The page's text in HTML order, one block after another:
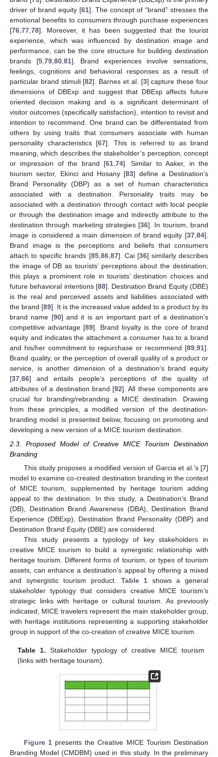
driver of brand equity [61]. The concept of “brand” stresses the
emotional benefits to consumers through purchase experiences
[76,77,78]. Moreover, it has been suggested that the tourist
experience, which was influenced by destination image and
performance, can be the core structure for building destination
brands [5,79,80,81]. Brand experiences involve sensations,
feelings, cognitions and behavioral responses as a result of
particular brand stimuli [82]. Barnes et al. [3] capture these four
dimensions of DBExp and suggest that DBExp affects future
oriented decision making and is a significant determinant of
visitor outcomes (specifically satisfaction), intention to revisit and
intention to recommend. One brand can be differentiated from
others by using traits that consumers associate with human
personality characteristics [67]. This is referred to as brand
meaning, which describes the stakeholder’s perception, concept
or impression of the brand [61,74]. Similar to Aaker, in the
tourism sector, Ekinci and Hosany [83] define a Destination’s
Brand Personality (DBP) as a set of human characteristics
associated with a destination. Personality traits may be
associated with a destination through contact with local people
or through the destination image and indirectly attribute to the
destination through marketing strategies [36]. In tourism, brand
image is considered a main dimension of brand equity [37,84].
Brand image is the perceptions and beliefs that consumers
attach to specific brands [85,86,87]. Cai [36] similarly describes
the image of DB as tourists’ perceptions about the destination;
this plays a prominent role in tourists’ destination choices and
future behavioral intentions [88]. Destination Brand Equity (DBE)
is the real and perceived assets and liabilities associated with
the brand [89]. It is the increased value added to a product by its
brand name [90] and it is an important part of a destination’s
competitive advantage [89]. Brand loyalty is the core of brand
equity and indicates the attachment a consumer has to a brand
and his/her commitment to repurchase or recommend [89,91].
Brand quality, or the perception of overall quality of a product or
service, is another dimension of a destination’s brand equity
[37,86] and entails people’s perceptions of the quality of
attributes of a destination brand [92]. All these components are
crucial for branding/rebranding a MICE destination. Drawing
from these principles, a modified version of the destination-
branding model is presented below, focusing on promoting and
developing a new version of a MICE tourism destination.
2.3. Proposed Model of Creative MICE Tourism Destination
Branding
This study proposes a modified version of Garcia et al.’s [7]
model to examine co-created destination branding in the context
of MICE tourism, supplemented by heritage tourism adding
appeal to the destination. In this study, a Destination’s Brand
(DB), Destination Brand Awareness (DBA), Destination Brand
Experience (DBExp), Destination Brand Personality (DBP) and
Destination Brand Equity (DBE) are considered.
This study presents a typology of key stakeholders in
creative MICE tourism to build a synergistic relationship with
heritage tourism. Different forms of tourism, or types of tourism
assets, can enhance a destination’s appeal by offering a mixed
and synergistic tourism product. Table 1 shows a general
stakeholder typology that considers creative MICE tourism’s
strategic links with heritage or cultural tourism. As previously
indicated, MICE travelers represent the main stakeholder group,
with heritage institutions representing a supporting stakeholder
group in support of the co-creation of creative MICE tourism.
Table 1. Stakeholder typology of creative MICE tourism
(links with heritage tourism).
Figure 1presents the Creative MICE Tourism Destination
Branding Model (CMDBM) used in this study. In the preliminary